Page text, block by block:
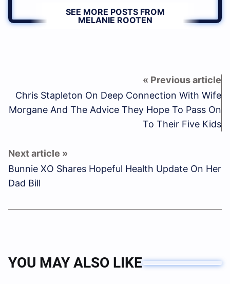
SEE MORE POSTS FROM
MELANIE ROOTEN
Chris Stapleton On Deep Connection With Wife
Morgane And The Advice They Hope To Pass On
To Their Five Kids
Bunnie XO Shares Hopeful Health Update On Her
Dad Bill
YOU MAY ALSO LIKE